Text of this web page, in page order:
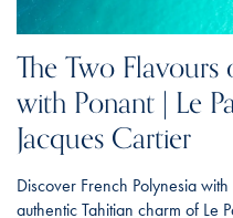
The Two Flavours
with Ponant | Le
Jacques Cartier
Discover French Polynesia
authentic Tahitian charm of Le